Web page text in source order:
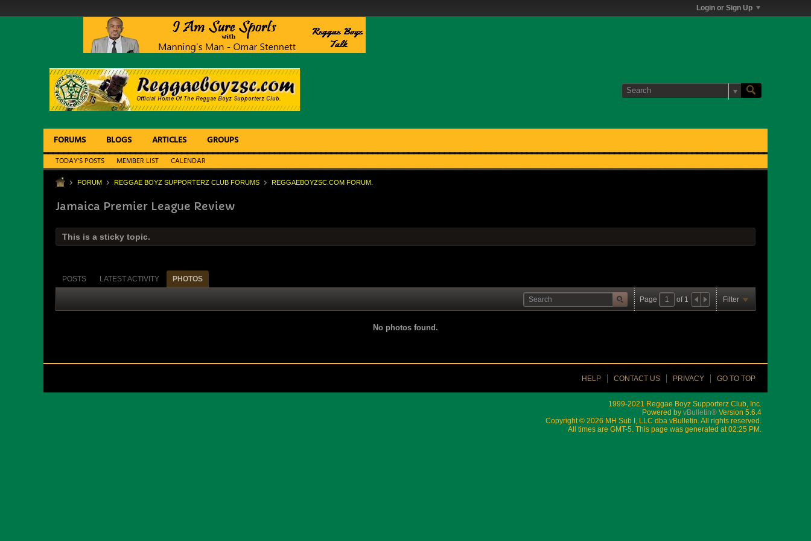
Login or Sign Up
FORUMS BLOGS ARTICLES GROUPS
TODAY'S POSTS MEMBER LIST CALENDAR
FORUM REGGAE BOYZ SUPPORTERZ CLUB FORUMS REGGAEBOYZSC.COM FORUM.
Jamaica Premier League Review
This is a sticky topic.
POSTS LATEST ACTIVITY PHOTOS
Page of 1 Filter
No photos found.
HELP CONTACT US PRIVACY GO TO TOP
1999-2021 Reggae Boyz Supporterz Club, Inc.
Powered by vBulletin® Version 5.6.4
Copyright © 2026 MH Sub I, LLC dba vBulletin. All rights reserved.
All times are GMT-5. This page was generated at 02:25 PM.